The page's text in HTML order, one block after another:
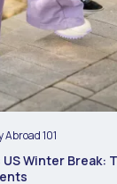
Abroad 101
Winter Break: